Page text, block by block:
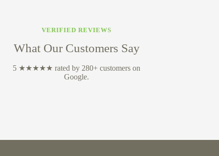
VERIFIED REVIEWS
What Our Customers Say
5 ★★★★★ rated by 280+ customers on
Google.